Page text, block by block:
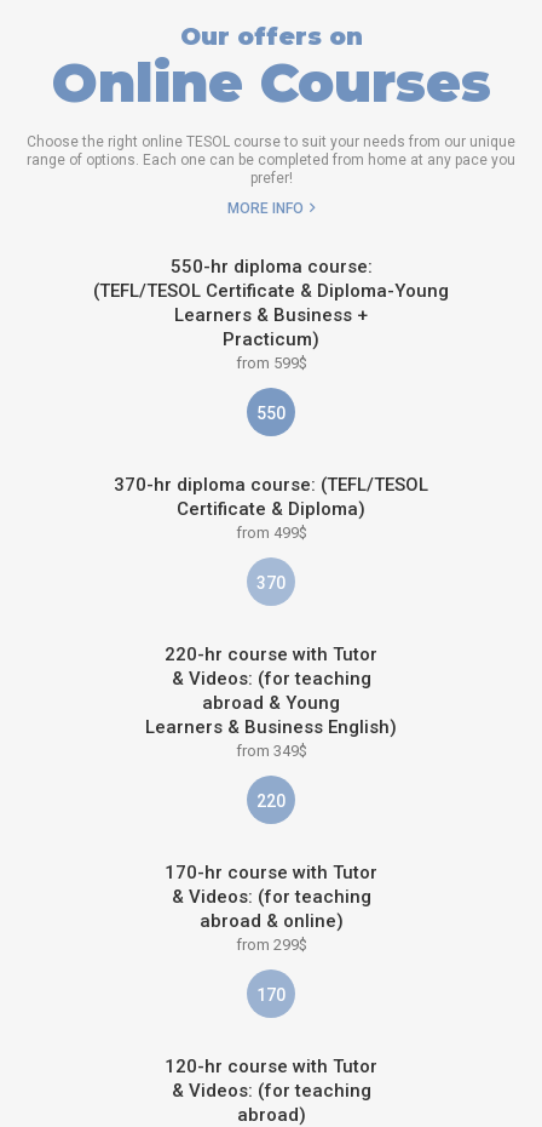
Our offers on
Online Courses
Choose the right online TESOL course to suit your needs from our unique
range of options. Each one can be completed from home at any pace you
prefer!
MORE INFO
550-hr diploma course:
(TEFL/TESOL Certificate & Diploma-Young
Learners & Business +
Practicum)
from 599$
550
370-hr diploma course: (TEFL/TESOL
Certificate & Diploma)
from 499$
370
220-hr course with Tutor
& Videos: (for teaching
abroad & Young
Learners & Business English)
from 349$
220
170-hr course with Tutor
& Videos: (for teaching
abroad & online)
from 299$
170
120-hr course with Tutor
& Videos: (for teaching
abroad)